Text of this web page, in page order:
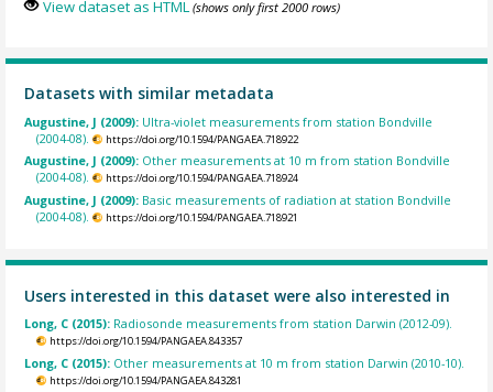
View dataset as HTML (shows only first 2000 rows)
Datasets with similar metadata
Augustine, J (2009): Ultra-violet measurements from station Bondville
(2004-08).
https://doi.org/10.1594/PANGAEA.718922
Augustine, J (2009): Other measurements at 10 m from station Bondville
(2004-08).
https://doi.org/10.1594/PANGAEA.718924
Augustine, J (2009): Basic measurements of radiation at station Bondville
(2004-08).
https://doi.org/10.1594/PANGAEA.718921
Users interested in this dataset were also interested in
Long, C (2015): Radiosonde measurements from station Darwin (2012-09).
https://doi.org/10.1594/PANGAEA.843357
Long, C (2015): Other measurements at 10 m from station Darwin (2010-10).
https://doi.org/10.1594/PANGAEA.843281